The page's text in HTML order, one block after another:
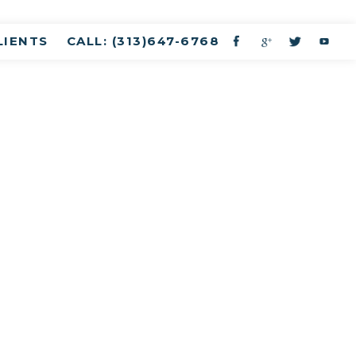
CALL: (313)647-6768